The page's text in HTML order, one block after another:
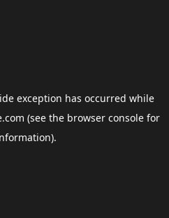
exception has occurred while
(see the browser consolefor